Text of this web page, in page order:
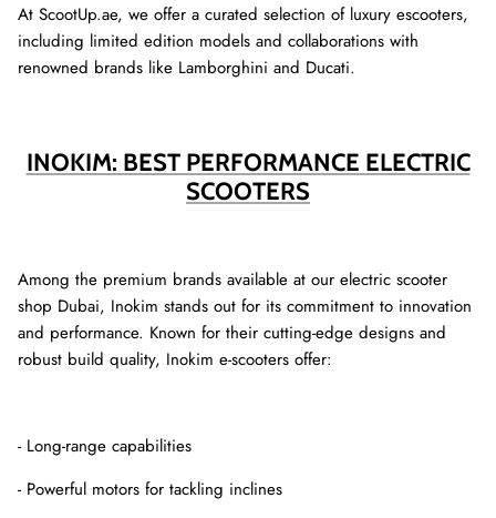
At ScootUp.ae, we offer a curated selection of luxury escooters,
including limited edition models and collaborations with
renowned brands like Lamborghini and Ducati.
INOKIM: BEST PERFORMANCE ELECTRIC
SCOOTERS
Among the premium brands available at our electric scooter
shop Dubai, Inokim stands out for its commitment to innovation
and performance. Known for their cutting-edge designs and
robust build quality, Inokim e-scooters offer:
- Long-range capabilities
- Powerful motors for tackling inclines